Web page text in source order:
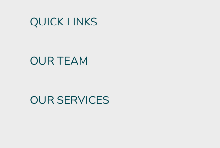
QUICK LINKS
OUR TEAM
OUR SERVICES